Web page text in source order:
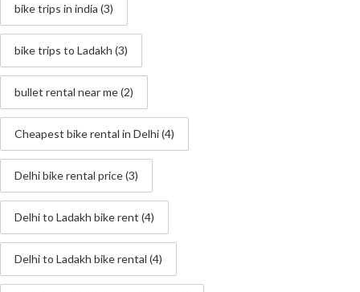
bike trips in india (3)
bike trips to Ladakh (3)
bullet rental near me(2)
Cheapest bike rental in Delhi(4)
Delhi bike rental price(3)
Delhi to Ladakh bike rent (4)
Delhi to Ladakh bike rental (4)